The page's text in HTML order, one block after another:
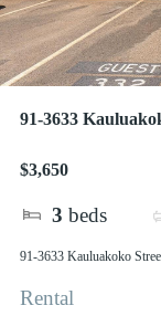
91-3633
$3,650
3 beds
91-3633 Kauluakoko
Rental